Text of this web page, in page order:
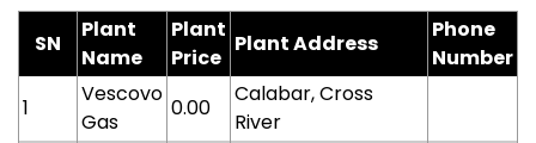
SN
Plant
Name
Plant
Price
Plant Address
Phone
Number
1
Vescovo
Gas
0.00
Calabar, Cross
River